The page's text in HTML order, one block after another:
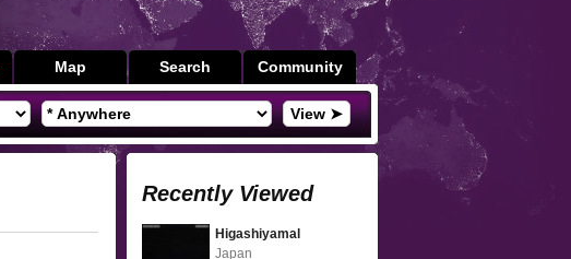
Community
Search
Map
View ➤
Recently Viewed
Higashiyamal
Japan